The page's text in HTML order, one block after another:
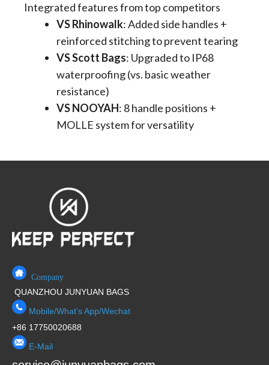
Integrated features from top competitors
VS Rhinowalk​: Added side handles +
reinforced stitching to prevent tearing
VS Scott Bags​: Upgraded to IP68
waterproofing (vs. basic weather
resistance)
VS NOOYAH​: 8 handle positions +
MOLLE system for versatility
Company
QUANZHOU JUNYUAN BAGS
Mobile/What's App/Wechat
+86 17750020688
E-Mail